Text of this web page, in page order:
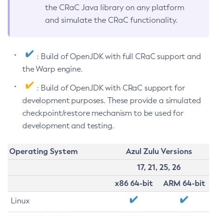
the CRaC Java library on any platform
and simulate the CRaC functionality.
: Build of OpenJDK with full CRaC support and
the Warp engine.
: Build of OpenJDK with CRaC support for
development purposes. These provide a simulated
checkpoint/restore mechanism to be used for
development and testing.
Operating System
Azul Zulu Versions
17, 21, 25, 26
x86 64-bit
ARM 64-bit
Linux